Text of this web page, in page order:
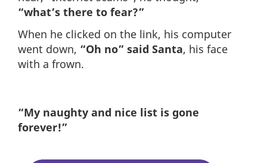
“what’s there to fear?”
When he clicked on the link, his computer
went down, “Oh no” said Santa, his face
with a frown.
“My naughty and nice list is gone
forever!”